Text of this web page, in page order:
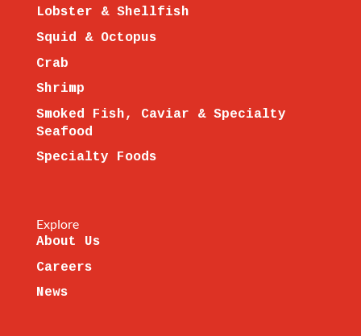
Lobster & Shellfish
Squid & Octopus
Crab
Shrimp
Smoked Fish, Caviar & Specialty
Seafood
Specialty Foods
Explore
About Us
Careers
News